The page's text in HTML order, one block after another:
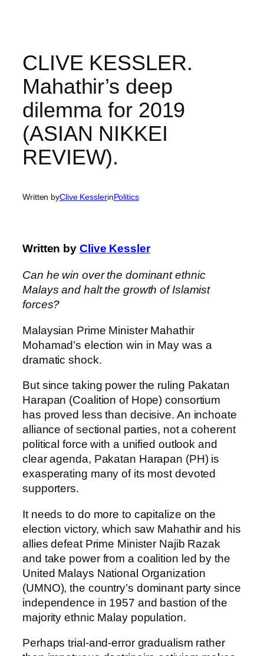
content
CLIVE KESSLER.
Mahathir’s deep
dilemma for 2019
(ASIAN NIKKEI
REVIEW).
Written byClive KesslerinPolitics
Written by Clive Kessler
Can he win over the dominant ethnic
Malays and halt the growth of Islamist
forces?
Malaysian Prime Minister Mahathir
Mohamad’s election win in May was a
dramatic shock.
But since taking power the ruling Pakatan
Harapan (Coalition of Hope) consortium
has proved less than decisive. An inchoate
alliance of sectional parties, not a coherent
political force with a unified outlook and
clear agenda, Pakatan Harapan (PH) is
exasperating many of its most devoted
supporters.
It needs to do more to capitalize on the
election victory, which saw Mahathir and his
allies defeat Prime Minister Najib Razak
and take power from a coalition led by the
United Malays National Organization
(UMNO), the country’s dominant party since
independence in 1957 and bastion of the
majority ethnic Malay population.
Perhaps trial-and-error gradualism rather